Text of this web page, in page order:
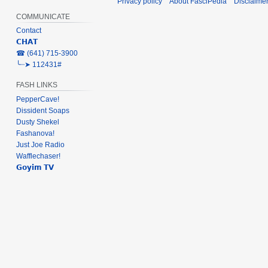
COMMUNICATE
Contact
𝗖𝗛𝗔𝗧
‎☎ (641) 715-3900
╰┈➤ 112431#
FASH LINKS
PepperCave!
Dissident Soaps
Dusty Shekel
Fashanova!
Just Joe Radio
Wafflechaser!
𝗚𝗼𝘆𝗶𝗺 𝗧𝗩